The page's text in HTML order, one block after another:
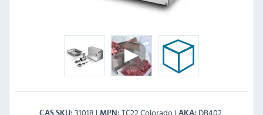
CAS SKU 31018 MPN TC22 Colorado AKA DB402